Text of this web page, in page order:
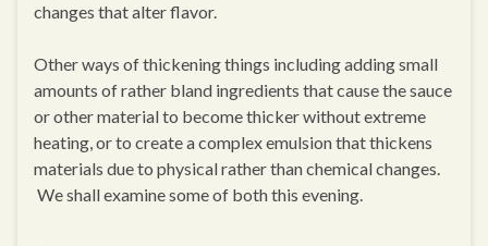
changes that alter flavor.
Other ways of thickening things including adding small
amounts of rather bland ingredients that cause the sauce
or other material to become thicker without extreme
heating, or to create a complex emulsion that thickens
materials due to physical rather than chemical changes.
We shall examine some of both this evening.